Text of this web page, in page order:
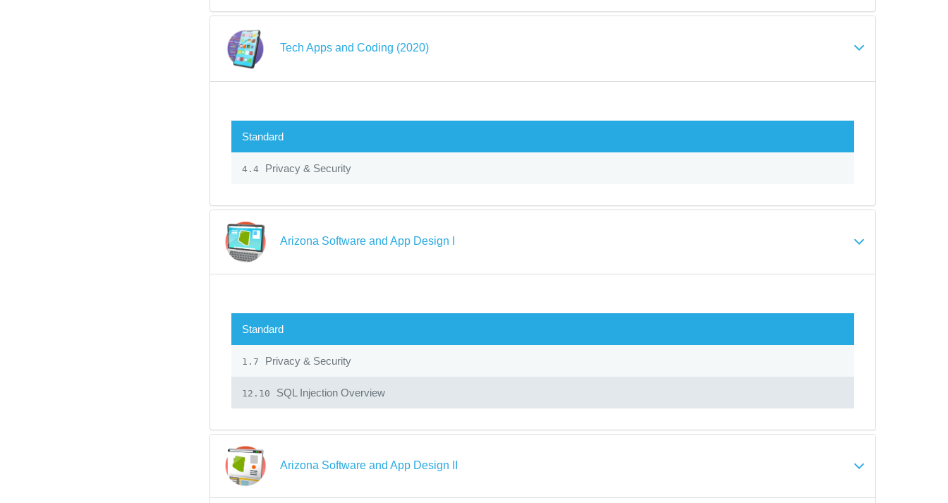
Tech Apps and Coding (2020)
Standard
4.4 Privacy & Security
Arizona Software and App Design I
Standard
1.7 Privacy & Security
12.10 SQL Injection Overview
Arizona Software and App Design II